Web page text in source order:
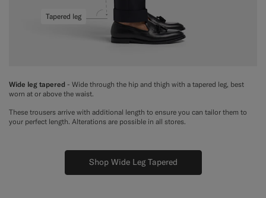
Tapered leg
Wide leg tapered - Wide through the hip and thigh with a tapered leg, best
worn at or above the waist.
These trousers arrive with additional length to ensure you can tailor them to
your perfect length. Alterations are possible in all stores.
Shop Wide Leg Tapered